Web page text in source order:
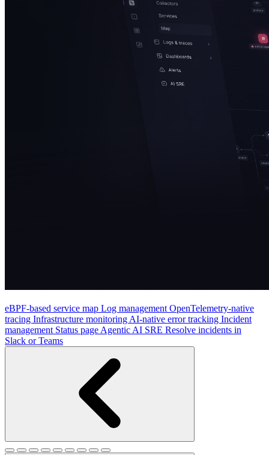
eBPF-based service map Log management OpenTelemetry-native
tracing Infrastructure monitoring AI-native error tracking Incident
management Status page Agentic AI SRE Resolve incidents in
Slack or Teams